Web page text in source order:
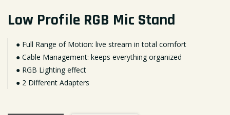
Low Profile RGB Mic Stand
● Full Range of Motion: live stream in total comfort
● Cable Management: keeps everything organized
● RGB Lighting effect
● 2 Different Adapters